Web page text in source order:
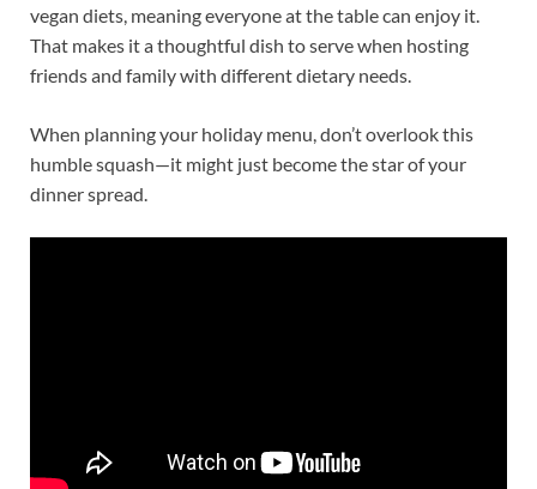
vegan diets, meaning everyone at the table can enjoy it.
That makes it a thoughtful dish to serve when hosting
friends and family with different dietary needs.
When planning your holiday menu, don’t overlook this
humble squash—it might just become the star of your
dinner spread.